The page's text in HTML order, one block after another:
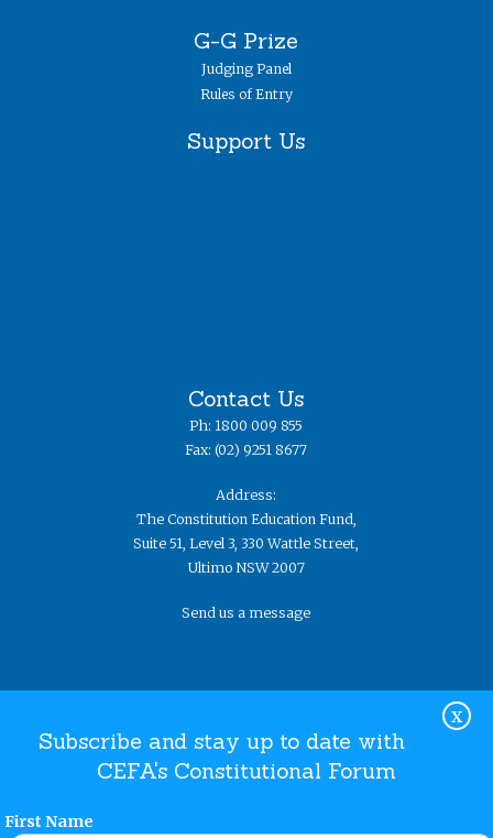
X
Subscribe and stay up to date with
CEFA's Constitutional Forum
First Name
G-G Prize
Judging Panel
Rules of Entry
Support Us
Contact Us
Ph: 1800 009 855
Fax: (02) 9251 8677
Address:
The Constitution Education Fund,
Suite 51, Level 3, 330 Wattle Street,
Ultimo NSW 2007
Send us a message
Website Terms and Conditions Privacy Policy